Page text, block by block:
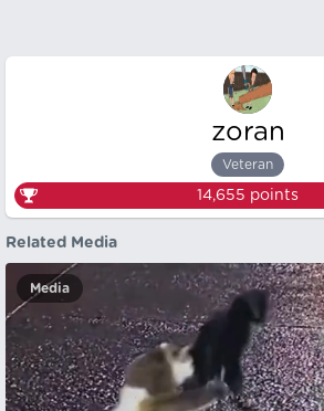
zoran
Veteran
14,655 points
Related Media
Media